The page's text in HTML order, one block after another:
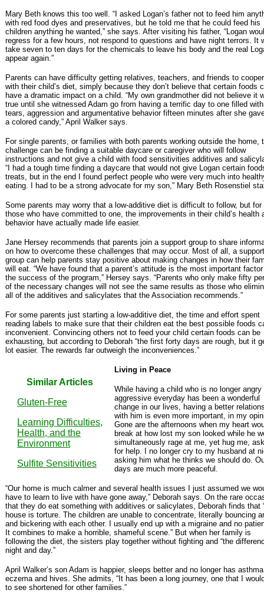
Mary Beth knows this too well. “I asked Logan’s father not to feed him
with red food dyes and preservatives, but he told me that he could feed his
children anything he wanted,” she says. After visiting his father, “Logan
regress for a few hours, not respond to questions and have night terrors. It
take seven to ten days for the chemicals to leave his body and the real
appear again.”
Parents can have difficulty getting relatives, teachers, and friends to
with their child’s diet, simply because they don’t believe that certain foods
have a dramatic impact on a child. “My own grandmother did not believe it
true until she witnessed Adam go from having a terrific day to one filled with
tears, aggression and argumentative behavior fifteen minutes after she
a colored candy,” April Walker says.
For single parents, or families with both parents working outside the home,
challenge can be finding a suitable daycare or caregiver who will follow
instructions and not give a child with food sensitivities additives and
“I had a tough time finding a daycare that would not give Logan certain
treats, but in the end I found perfect people who were very much into
eating. I had to be a strong advocate for my son,” Mary Beth Rosenstiel
Some parents may worry that a low-additive diet is difficult to follow, but for
those who have committed to one, the improvements in their child’s health
behavior have actually made life easier.
Jane Hersey recommends that parents join a support group to share
on how to overcome these challenges that may occur. Most of all, a support
group can help parents stay positive about making changes in how their
will eat. “We have found that a parent’s attitude is the most important
the success of the program,” Hersey says. “Parents who only make fifty
of the necessary changes will not see the same results as those who
all of the additives and salicylates that the Association recommends.”
For some parents just starting a low-additive diet, the time and effort spent
reading labels to make sure that their children eat the best possible foods
inconvenient. Convincing others not to feed your child certain foods can be
exhausting, but according to Deborah “the first forty days are rough, but it
lot easier. The rewards far outweigh the inconveniences.”
Similar Articles
Gluten-Free
Learning Difficulties,
Health, and the
Environment
Sulfite Sensitivities
Living in Peace
While having a child who is no longer angry
aggressive everyday has been a wonderful
change in our lives, having a better
with him is even more important, in my
Gone are the afternoons when my heart
break at how lost my son looked while he
simultaneously rage at me, yet hug me,
for help. I no longer cry to my husband at
asking him what he thinks we should do.
days are much more peaceful.
“Our home is much calmer and several health issues I just assumed we
have to learn to live with have gone away,” Deborah says. On the rare
that they do eat something with additives or salicylates, Deborah finds that
house is torture. The children are unable to concentrate, literally bouncing
and bickering with each other. I usually end up with a migraine and no
It combines to make a horrible, shameful scene.” But when her family is
following the diet, the sisters play together without fighting and “the
night and day.”
April Walker’s son Adam is happier, sleeps better and no longer has
eczema and hives. She admits, “It has been a long journey, one that I
to see shortened for other families.”